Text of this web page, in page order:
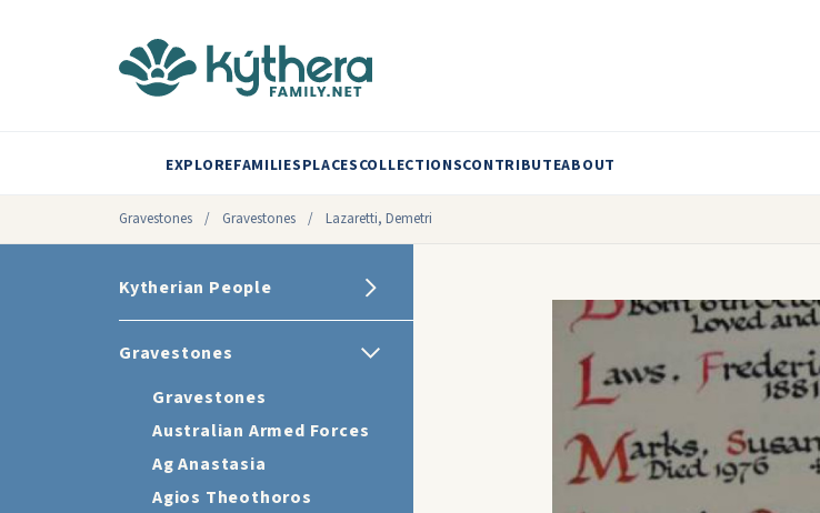
EXPLOREFAMILIESPLACESCOLLECTIONSCONTRIBUTEABOUT
Gravestones / Gravestones / Lazaretti, Demetri
Kytherian People
Gravestones
Gravestones
Australian Armed Forces
Ag Anastasia
Agios Theothoros